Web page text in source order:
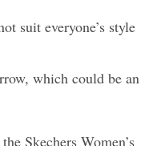
suit everyone’s style
which could be an
Skechers Women’s